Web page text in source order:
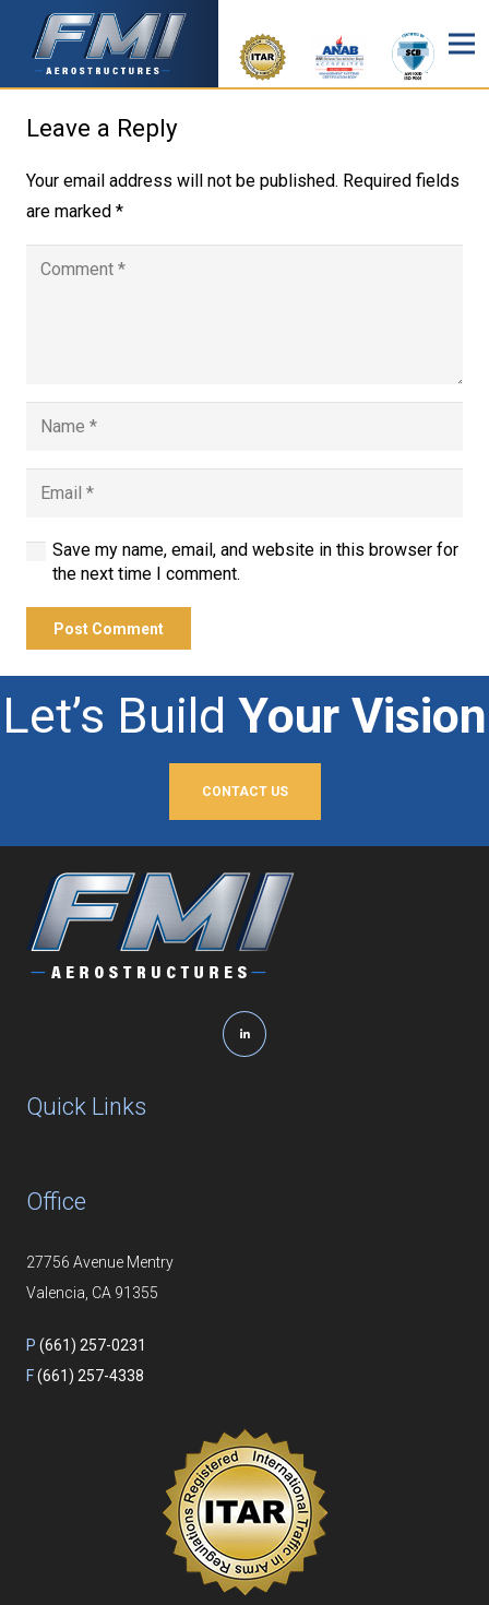
Leave a Reply
Your email address will not be published. Required fields
are marked *
Save my name, email, and website in this browser for
the next time I comment.
Post Comment
Let’s Build Your Vision
CONTACT US
Quick Links
Office
27756 Avenue Mentry
Valencia, CA 91355
P (661) 257-0231
F(661) 257-4338